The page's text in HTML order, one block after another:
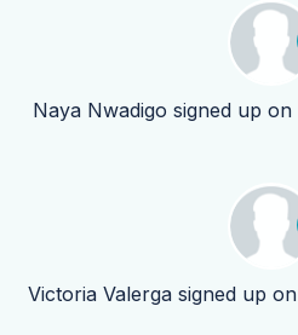
Naya Nwadigo signed up on
Victoria Valerga signed up on